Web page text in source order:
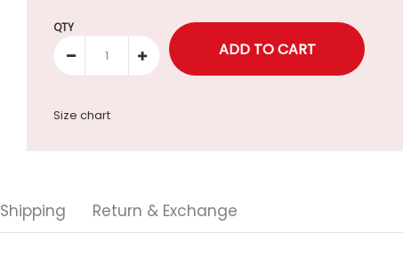
Selection will add to the price
QTY
Size chart
Shipping Return & Exchange